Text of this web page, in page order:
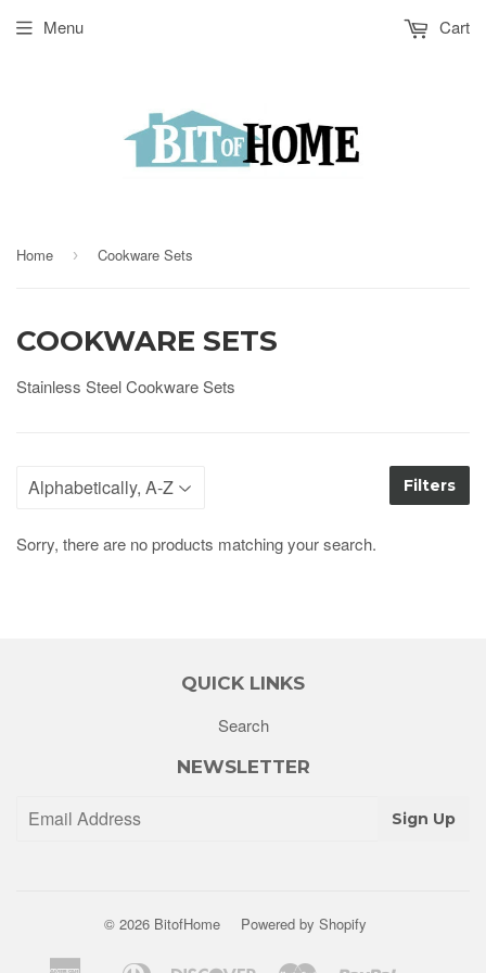
Menu Cart
Home › Cookware Sets
COOKWARE SETS
Stainless Steel Cookware Sets
Filters
Sorry, there are no products matching your search.
QUICK LINKS
Search
NEWSLETTER
Sign Up
© 2026 BitofHome Powered by Shopify